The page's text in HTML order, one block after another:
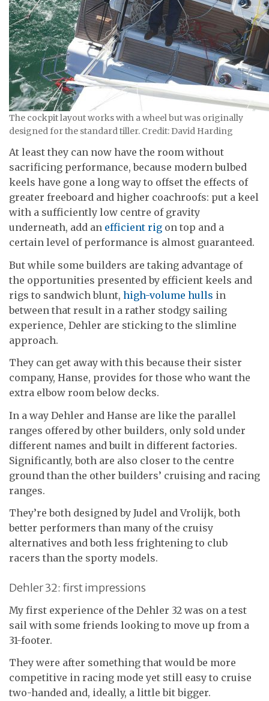
The cockpit layout works with a wheel but was originally
designed for the standard tiller. Credit: David Harding
At least they can now have the room without
sacrificing performance, because modern bulbed
keels have gone a long way to offset the effects of
greater freeboard and higher coachroofs: put a keel
with a sufficiently low centre of gravity
underneath, add an efficient rig on top and a
certain level of performance is almost guaranteed.
But while some builders are taking advantage of
the opportunities presented by efficient keels and
rigs to sandwich blunt, high-volume hulls in
between that result in a rather stodgy sailing
experience, Dehler are sticking to the slimline
approach.
They can get away with this because their sister
company, Hanse, provides for those who want the
extra elbow room below decks.
In a way Dehler and Hanse are like the parallel
ranges offered by other builders, only sold under
different names and built in different factories.
Significantly, both are also closer to the centre
ground than the other builders’ cruising and racing
ranges.
They’re both designed by Judel and Vrolijk, both
better performers than many of the cruisy
alternatives and both less frightening to club
racers than the sporty models.
Dehler 32: first impressions
My first experience of the Dehler 32 was on a test
sail with some friends looking to move up from a
31-footer.
They were after something that would be more
competitive in racing mode yet still easy to cruise
two-handed and, ideally, a little bit bigger.